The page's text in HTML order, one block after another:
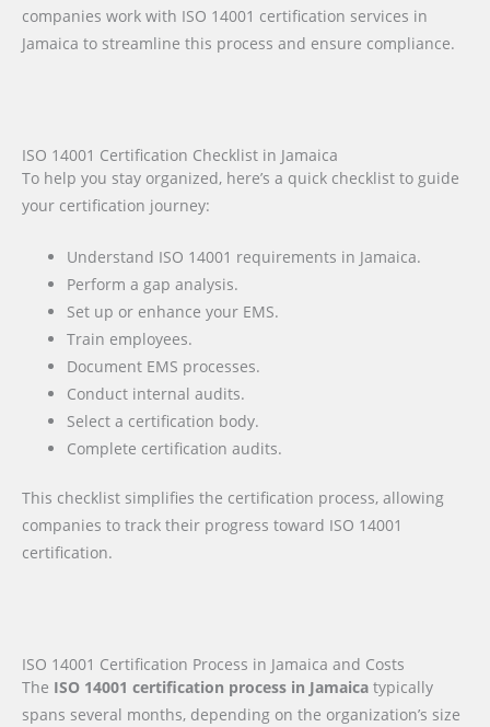
companies work with ISO 14001 certification services in
Jamaica to streamline this process and ensure compliance.
ISO 14001 Certification Checklist in Jamaica
To help you stay organized, here’s a quick checklist to guide
your certification journey:
Understand ISO 14001 requirements in Jamaica.
Perform a gap analysis.
Set up or enhance your EMS.
Train employees.
Document EMS processes.
Conduct internal audits.
Select a certification body.
Complete certification audits.
This checklist simplifies the certification process, allowing
companies to track their progress toward ISO 14001
certification.
ISO 14001 Certification Process in Jamaica and Costs
The ISO 14001 certification process in Jamaica typically
spans several months, depending on the organization’s size